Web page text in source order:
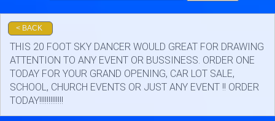
< BACK
THIS 20 FOOT SKY DANCER WOULD GREAT FOR DRAWING
ATTENTION TO ANY EVENT OR BUSSINESS. ORDER ONE
TODAY FOR YOUR GRAND OPENING, CAR LOT SALE,
SCHOOL, CHURCH EVENTS OR JUST ANY EVENT !! ORDER
TODAY!!!!!!!!!!!!!